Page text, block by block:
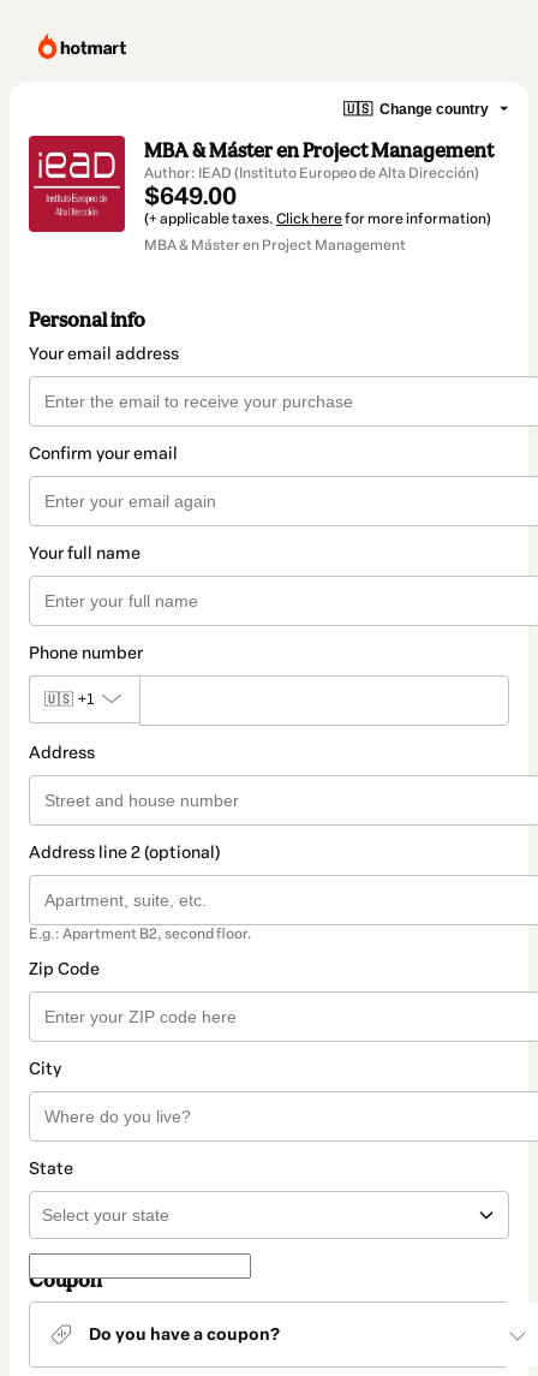
🇺🇸 Change country
MBA & Máster en Project Management
Author: IEAD (Instituto Europeo de Alta Dirección)
$649.00
(+ applicable taxes. Click herefor more information)
MBA & Máster en Project Management
Personal info
Your email address
Confirm your email
Your full name
Phone number
🇺🇸 +1
Address
Address line 2 (optional)
E.g.: Apartment B2, second floor.
Zip Code
City
State
Coupon
Do you have a coupon?